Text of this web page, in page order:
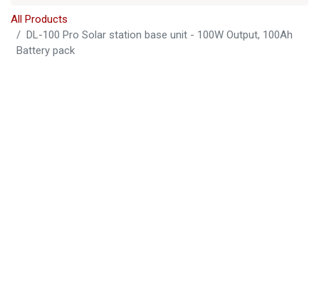
All Products
DL-100 Pro Solar station base unit - 100W Output, 100Ah
Battery pack